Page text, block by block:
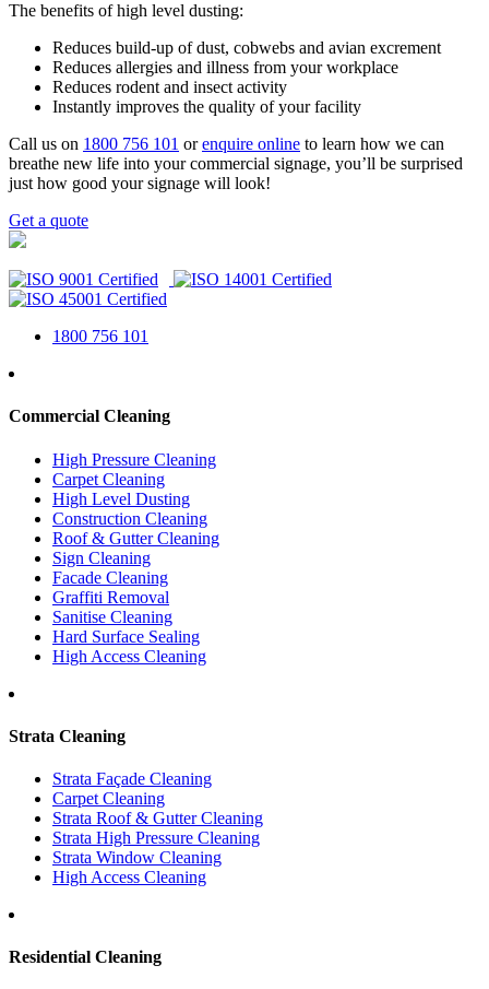
The benefits of high level dusting:
Reduces build-up of dust, cobwebs and avian excrement
Reduces allergies and illness from your workplace
Reduces rodent and insect activity
Instantly improves the quality of your facility
Call us on 1800 756 101 orenquire online to learn how we can
breathe new life into your commercial signage, you’ll be surprised
just how good your signage will look!
Get a quote
1800 756 101
Commercial Cleaning
High Pressure Cleaning
Carpet Cleaning
High Level Dusting
Construction Cleaning
Roof & Gutter Cleaning
Sign Cleaning
Facade Cleaning
Graffiti Removal
Sanitise Cleaning
Hard Surface Sealing
High Access Cleaning
Strata Cleaning
Strata Façade Cleaning
Carpet Cleaning
Strata Roof & Gutter Cleaning
Strata High Pressure Cleaning
Strata Window Cleaning
High Access Cleaning
Residential Cleaning